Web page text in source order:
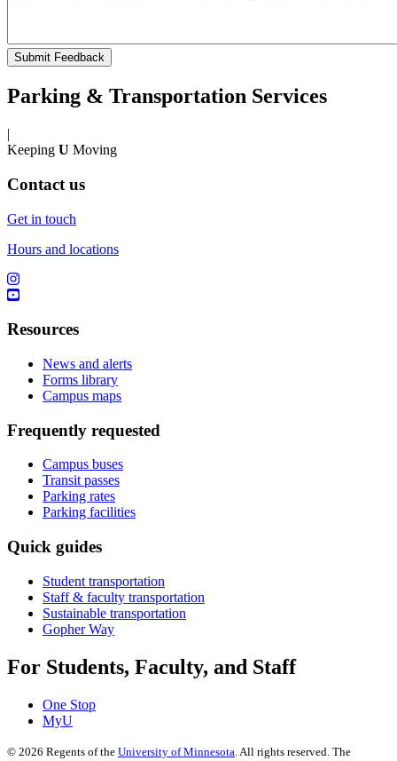
Parking & Transportation Services
|
Keeping U Moving
Contact us
Get in touch
Hours and locations
Resources
News and alerts
Forms library
Campus maps
Frequently requested
Campus buses
Transit passes
Parking rates
Parking facilities
Quick guides
Student transportation
Staff & faculty transportation
Sustainable transportation
Gopher Way
For Students, Faculty, and Staff
One Stop
MyU
© 2026 Regents of the University of Minnesota . All rights reserved. The